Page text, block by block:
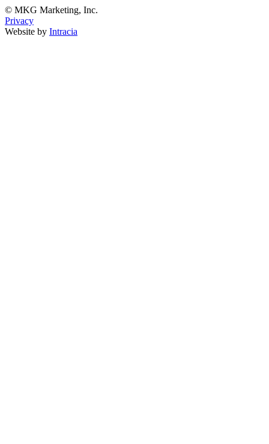
© MKG Marketing, Inc.
Privacy
Website by Intracia